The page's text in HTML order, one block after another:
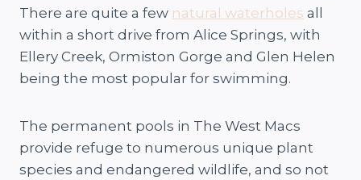
There are quite a few natural waterholes all
within a short drive from Alice Springs, with
Ellery Creek, Ormiston Gorge and Glen Helen
being the most popular for swimming.
The permanent pools in The West Macs
provide refuge to numerous unique plant
species and endangered wildlife, and so not